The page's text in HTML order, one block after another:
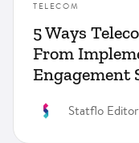
TELECOM
5 Ways
From
Engagement
Statflo